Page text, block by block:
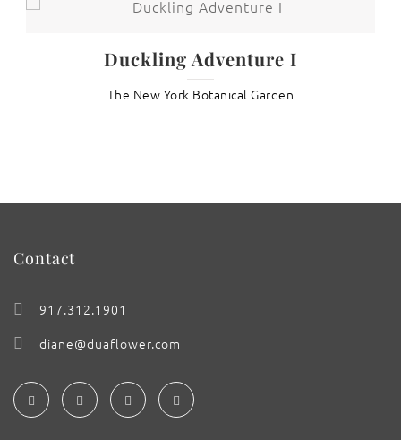
Duckling Adventure I
The New York Botanical Garden
Contact
917.312.1901
diane@duaflower.com